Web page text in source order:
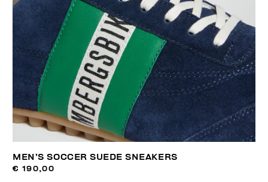
MEN’S SOCCER SUEDE SNEAKERS
€ 190,00